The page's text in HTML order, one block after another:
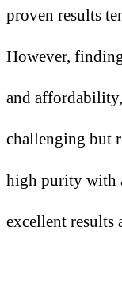
proven results
However,
and
challenging but
high purity with
excellent results